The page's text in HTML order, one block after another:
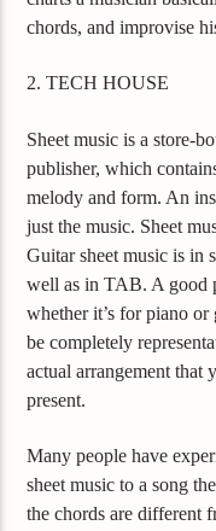
chords, and improvise
2. TECH HOUSE
Sheet music is a store-
publisher, which
melody and form. An
just the music. Sheet
Guitar sheet music is in
well as in TAB. A good
whether it’s for piano
be completely
actual arrangement that
present.
Many people have
sheet music to a song
the chords are different